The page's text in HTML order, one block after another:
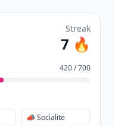
Streak
7 🔥
420 / 700
📣 Socialite